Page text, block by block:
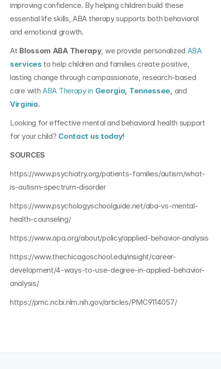
improving confidence. By helping children build these
essential life skills, ABA therapy supports both behavioral
and emotional growth.
At Blossom ABA Therapy, we provide personalized
ABA
services to help children and families create positive,
lasting change through compassionate, research-based
care with ABA Therapy in Georgia, Tennessee,
Virginia.
Looking for effective mental and behavioral health support
for your child? Contact us today!
SOURCES
https://www.psychiatry.org/patients-families/autism/what-
is-autism-spectrum-disorder
https://www.psychologyschoolguide.net/aba-vs-mental-
health-counseling/
https://www.apa.org/about/policy/applied-behavior-analysis
https://www.thechicagoschool.edu/insight/career-
development/4-ways-to-use-degree-in-applied-behavior-
analysis/
https://pmc.ncbi.nlm.nih.gov/articles/PMC9114057/